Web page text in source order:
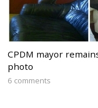
CPDM mayor
photo
6 comments